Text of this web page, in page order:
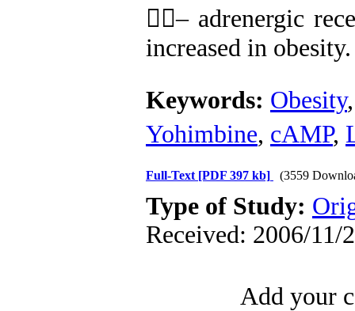
– adrenergic
increased in obesity.
Keywords: Obesity
Yohimbine, cAMP,
Full-Text [PDF 397 kb] (3559
Type of Study:
Received: 2006/11/
Add your